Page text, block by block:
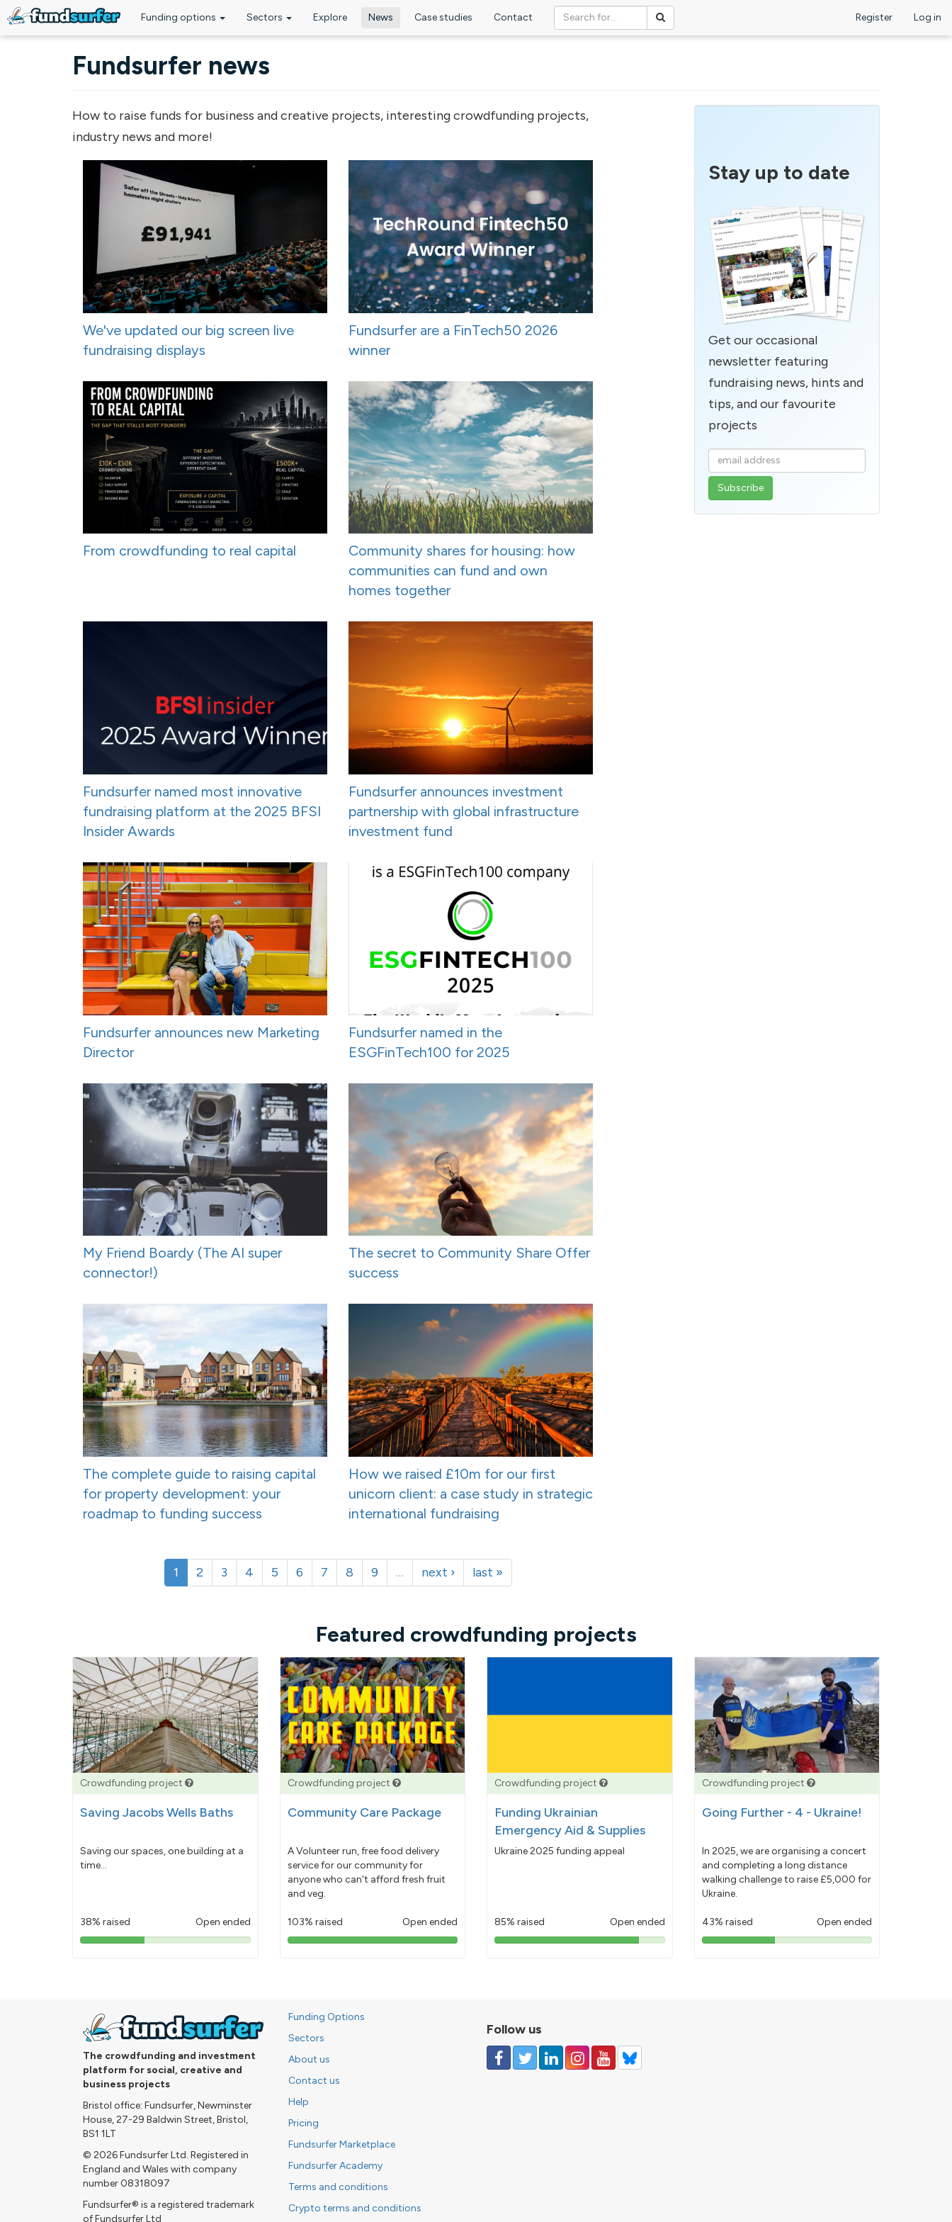
Funding options Sectors Explore News Case studies Contact Register Log in
Fundsurfer news
How to raise funds for business and creative projects, interesting crowdfunding projects,
industry news and more!
We've updated our big screen live
fundraising displays
Fundsurfer are a FinTech50 2026
winner
From crowdfunding to real capital
Community shares for housing: how
communities can fund and own
homes together
Fundsurfer named most innovative
fundraising platform at the 2025 BFSI
Insider Awards
Fundsurfer announces investment
partnership with global infrastructure
investment fund
Fundsurfer announces new Marketing
Director
Fundsurfer named in the
ESGFinTech100 for 2025
My Friend Boardy (The AI super
connector!)
The secret to Community Share Offer
success
The complete guide to raising capital
for property development: your
roadmap to funding success
How we raised £10m for our first
unicorn client: a case study in strategic
international fundraising
1 2 3 4 5 6 7 8 9 … next › last »
Stay up to date
Get our occasional
newsletter featuring
fundraising news, hints and
tips, and our favourite
projects
Enter
your
email
Featured crowdfunding projects
Crowdfunding project
Saving Jacobs Wells Baths
Saving our spaces, one building at a
time...
38% raised Open ended
38%
Crowdfunding project
Community Care Package
A Volunteer run, free food delivery
service for our community for
anyone who can't afford fresh fruit
and veg.
103% raised Open ended
103%
Crowdfunding project
Funding Ukrainian
Emergency Aid & Supplies
Ukraine 2025 funding appeal
85% raised Open ended
85%
Crowdfunding project
Going Further - 4 - Ukraine!
In 2025, we are organising a concert
and completing a long distance
walking challenge to raise £5,000 for
Ukraine.
43% raised Open ended
43%
The crowdfunding and investment
platform for social, creative and
business projects
Bristol office: Fundsurfer, Newminster
House, 27-29 Baldwin Street, Bristol,
BS1 1LT
© 2026 Fundsurfer Ltd. Registered in
England and Wales with company
number 08318097
Fundsurfer® is a registered trademark
of Fundsurfer Ltd
Funding Options
Sectors
About us
Contact us
Help
Pricing
Fundsurfer Marketplace
Fundsurfer Academy
Terms and conditions
Crypto terms and conditions
Follow us